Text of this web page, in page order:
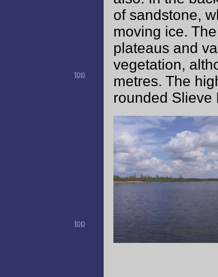
top
top
of sandstone,
moving ice.
plateaus and
vegetation,
metres. The
rounded Slieve